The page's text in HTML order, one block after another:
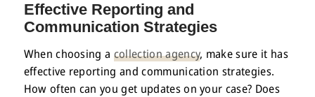
Effective Reporting and
Communication Strategies
When choosing a collection agency, make sure it has
effective reporting and communication strategies.
How often can you get updates on your case? Does